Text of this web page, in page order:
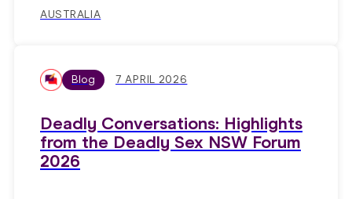
AUSTRALIA
Blog 7 APRIL 2026
Deadly Conversations: Highlights
from the Deadly Sex NSW Forum
2026